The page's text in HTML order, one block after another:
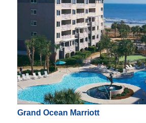
Grand Ocean Marriott